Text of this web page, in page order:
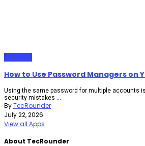
How to Use Password Managers on
Using the same password for multiple accounts
security mistakes ...
ByTecRounder
July 22, 2026
View all Apps
About TecRounder